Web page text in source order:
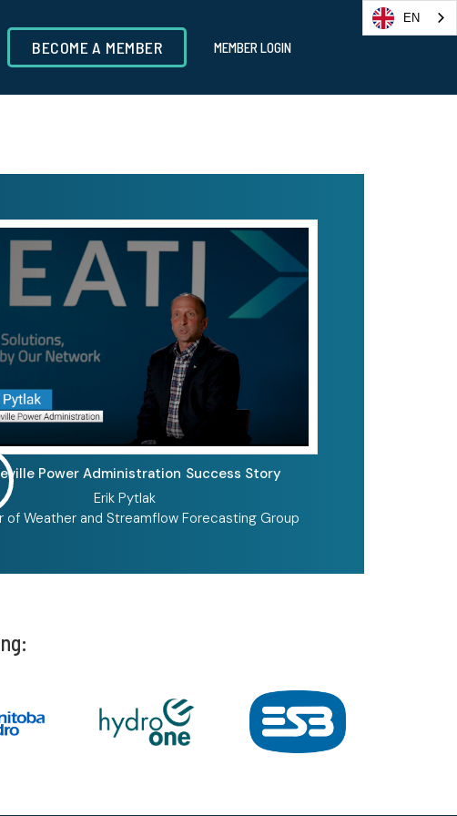
BECOME A MEMBER MEMBER LOGIN
Power Administration Success Story
Erik Pytlak
of Weather and Streamflow Forecasting Group
EN